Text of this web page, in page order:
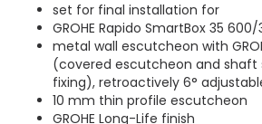
set for final installation for
GROHE Rapido SmartBox 35
metal wall escutcheon with
(covered escutcheon and shaft
fixing), retroactively 6°
10 mm thin profile escutcheon
GROHE Long-Life finish